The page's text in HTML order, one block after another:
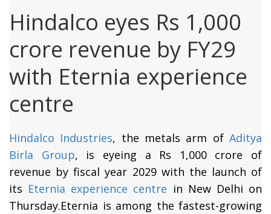
Hindalco eyes Rs 1,000
crore revenue by FY29
with Eternia experience
centre
Hindalco Industries, the metals arm ofAditya
Birla Group, is eyeing a Rs 1,000 crore of
revenue by fiscal year 2029 with the launch of
its Eternia experience centre in New Delhi on
Thursday.Eternia is among the fastest-growing